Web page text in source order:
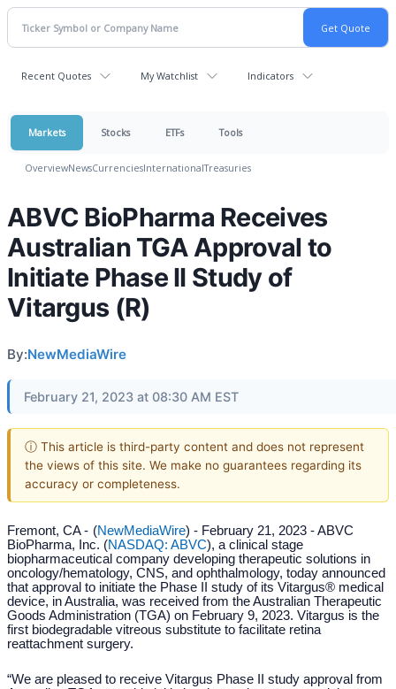
Recent Quotes My Watchlist Indicators
Markets Stocks ETFs Tools
OverviewNewsCurrenciesInternationalTreasuries
ABVC BioPharma Receives
Australian TGA Approval to
Initiate Phase II Study of
Vitargus (R)
By:NewMediaWire
February 21, 2023 at 08:30 AM EST
ⓘ This article is third-party content and does not represent
the views of this site. We make no guarantees regarding its
accuracy or completeness.
Fremont, CA - (NewMediaWire) - February 21, 2023 - ABVC
BioPharma, Inc. (NASDAQ: ABVC), a clinical stage
biopharmaceutical company developing therapeutic solutions in
oncology/hematology, CNS, and ophthalmology, today announced
that approval to initiate the Phase II study of its Vitargus® medical
device, in Australia, was received from the Australian Therapeutic
Goods Administration (TGA) on February 9, 2023. Vitargus is the
first biodegradable vitreous substitute to facilitate retina
reattachment surgery.
“We are pleased to receive Vitargus Phase II study approval from